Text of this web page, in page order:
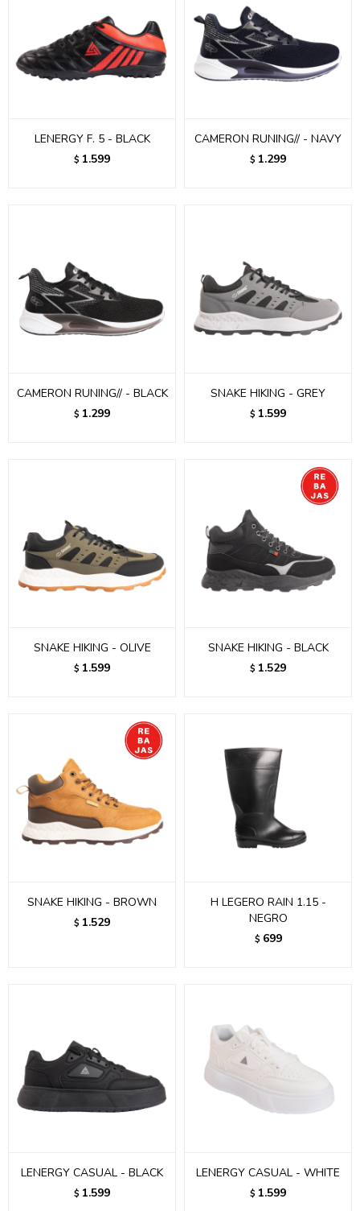
LENERGY F. 5 - BLACK
$ 1.599
CAMERON RUNING// - NAVY
$ 1.299
CAMERON RUNING// - BLACK
$ 1.299
SNAKE HIKING - GREY
$ 1.599
SNAKE HIKING - OLIVE
$ 1.599
SNAKE HIKING - BLACK
$ 1.529
SNAKE HIKING - BROWN
$ 1.529
H LEGERO RAIN 1.15 -
NEGRO
$ 699
LENERGY CASUAL - BLACK
$ 1.599
LENERGY CASUAL - WHITE
$ 1.599